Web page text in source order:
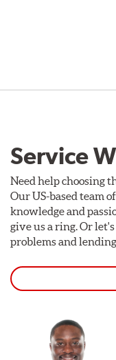
Service
Need help choosing
Our US-based team
knowledge and
give us a ring. Or
problems and